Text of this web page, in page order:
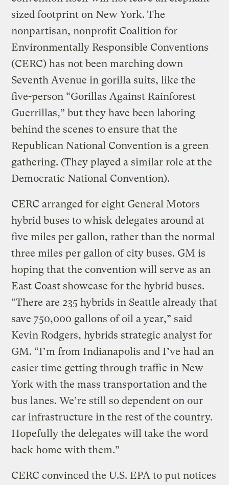
sized footprint on New York. The
nonpartisan, nonprofit Coalition for
Environmentally Responsible Conventions
(CERC) has not been marching down
Seventh Avenue in gorilla suits, like the
five-person “Gorillas Against Rainforest
Guerrillas,” but they have been laboring
behind the scenes to ensure that the
Republican National Convention is a green
gathering. (They played a similar role at the
Democratic National Convention).
CERC arranged for eight General Motors
hybrid buses to whisk delegates around at
five miles per gallon, rather than the normal
three miles per gallon of city buses. GM is
hoping that the convention will serve as an
East Coast showcase for the hybrid buses.
“There are 235 hybrids in Seattle already that
save 750,000 gallons of oil a year,” said
Kevin Rodgers, hybrids strategic analyst for
GM. “I’m from Indianapolis and I’ve had an
easier time getting through traffic in New
York with the mass transportation and the
bus lanes. We’re still so dependent on our
car infrastructure in the rest of the country.
Hopefully the delegates will take the word
back home with them.”
CERC convinced the U.S. EPA to put notices